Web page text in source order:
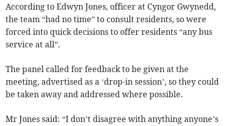
According to Edwyn Jones, officer at Cyngor Gwynedd,
the team “had no time” to consult residents, so were
forced into quick decisions to offer residents “any bus
service at all”.
The panel called for feedback to be given at the
meeting, advertised as a ‘drop-in session’, so they could
be taken away and addressed where possible.
Mr Jones said: “I don’t disagree with anything anyone’s